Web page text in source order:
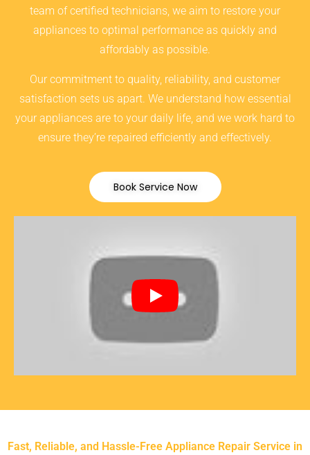
team of certified technicians, we aim to restore your
appliances to optimal performance as quickly and
affordably as possible.
Our commitment to quality, reliability, and customer
satisfaction sets us apart. We understand how essential
your appliances are to your daily life, and we work hard to
ensure they’re repaired efficiently and effectively.
Book Service Now
Fast, Reliable, and Hassle-Free Appliance Repair Service in